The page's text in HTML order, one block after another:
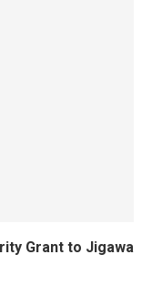
Grant to Jigawa